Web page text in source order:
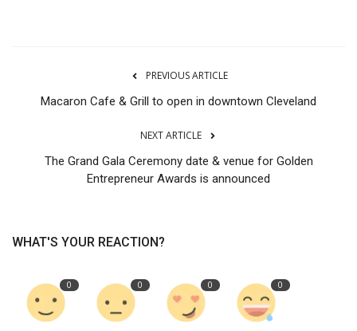
PREVIOUS ARTICLE
Macaron Cafe & Grill to open in downtown Cleveland
NEXT ARTICLE
The Grand Gala Ceremony date & venue for Golden
Entrepreneur Awards is announced
WHAT'S YOUR REACTION?
0 0 0 0